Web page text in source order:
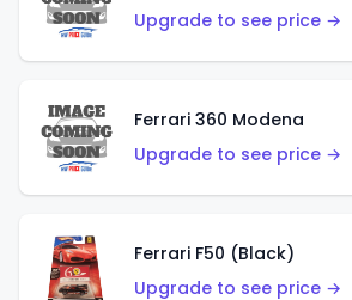
Upgrade to see price →
Ferrari 360 Modena
Upgrade to see price →
Ferrari F50 (Black)
Upgrade to see price →